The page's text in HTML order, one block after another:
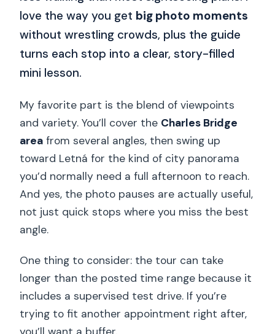
love the way you get big photo moments
without wrestling crowds, plus the guide
turns each stop into a clear, story-filled
mini lesson.
My favorite part is the blend of viewpoints
and variety. You’ll cover the Charles Bridge
area from several angles, then swing up
toward Letná for the kind of city panorama
you’d normally need a full afternoon to reach.
And yes, the photo pauses are actually useful,
not just quick stops where you miss the best
angle.
One thing to consider: the tour can take
longer than the posted time range because it
includes a supervised test drive. If you’re
trying to fit another appointment right after,